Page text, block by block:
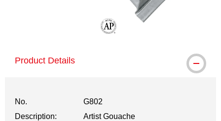
Product Details
No.
G802
Description:
Artist Gouache